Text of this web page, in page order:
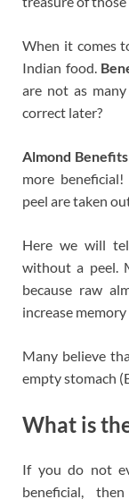
When it comes
Indian food.
are not as
correct later?
Almond Benefits
more
peel are taken
Here we will
without a peel.
because raw
increase
Many believe
empty stomach
What is
If you do not
beneficial,